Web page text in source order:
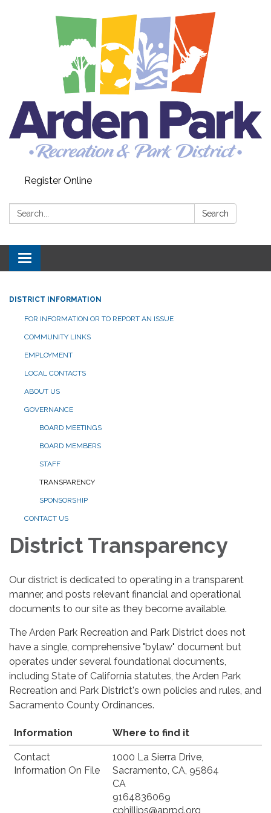
Register Online
Search: Search
Toggle navigation
DISTRICT INFORMATION
FOR INFORMATION OR TO REPORT AN ISSUE
COMMUNITY LINKS
EMPLOYMENT
LOCAL CONTACTS
ABOUT US
GOVERNANCE
BOARD MEETINGS
BOARD MEMBERS
STAFF
TRANSPARENCY
SPONSORSHIP
CONTACT US
District Transparency
Our district is dedicated to operating in a transparent
manner, and posts relevant financial and operational
documents to our site as they become available.
The Arden Park Recreation and Park District does not
have a single, comprehensive "bylaw" document but
operates under several foundational documents,
including State of California statutes, the Arden Park
Recreation and Park District's own policies and rules, and
Sacramento County Ordinances.
Information Where to find it
Contact
Information On File
1000 La Sierra Drive,
Sacramento, CA, 95864
CA
9164836069
cphillips@aprpd.org